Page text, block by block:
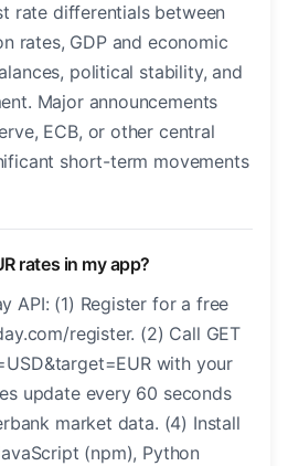
rate differentials between
rates, GDP and economic
political stability, and
Major announcements
ECB, or other central
short-term movements
rates in my app?
API: (1) Register for a free
register. (2) Call GET
with your
update every 60 seconds
market data. (4) Install
(npm), Python